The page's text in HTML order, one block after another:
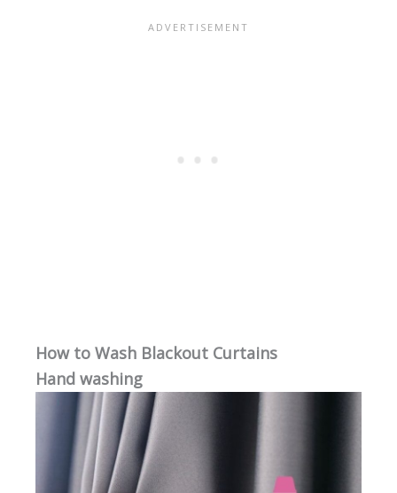
How to Wash Blackout Curtains
Hand washing